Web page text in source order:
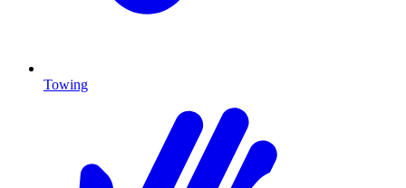
Towing